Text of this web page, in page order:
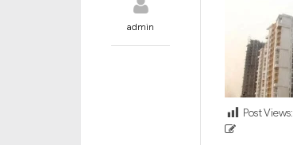
admin
Post Views: